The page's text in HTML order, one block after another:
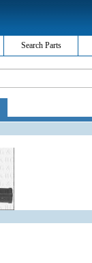
Search Parts